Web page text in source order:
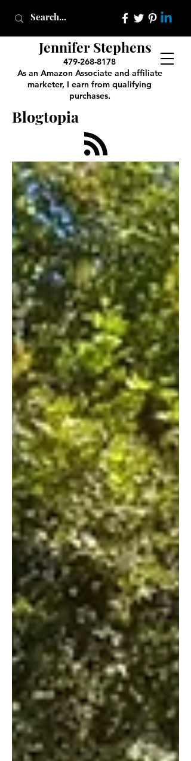
Jennifer Stephens
479-268-8178
As an Amazon Associate and affiliate
marketer, I earn from qualifying
purchases.
Blogtopia